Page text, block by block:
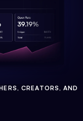
CREATORS, AND